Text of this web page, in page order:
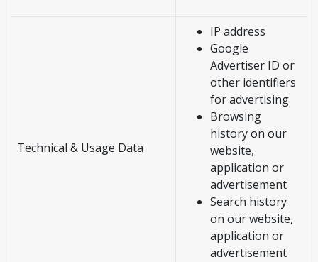
Technical & Usage Data
IP address
Google
Advertiser ID or
other identifiers
for advertising
Browsing
history on our
website,
application or
advertisement
Search history
on our website,
application or
advertisement